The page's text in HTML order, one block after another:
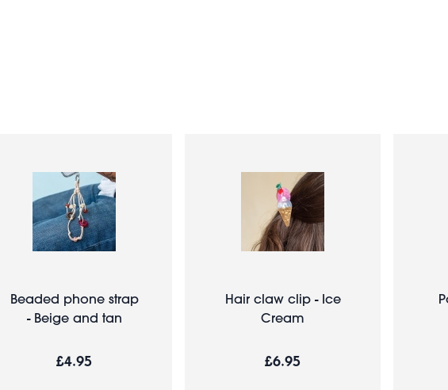
Beaded phone strap
- Beige and tan
£4.95
Hair claw clip - Ice
Cream
£6.95